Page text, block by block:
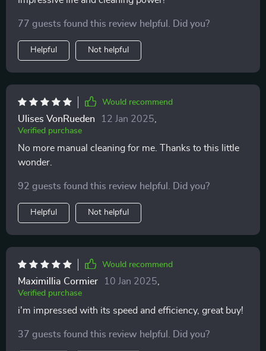
77 guests found this review helpful. Did you?
Helpful Not helpful
Would recommend
Ulises VonRueden 12 Jan 2025
Verified purchase
No more manual cleaning for me. Thanks to this little
wonder.
92 guests found this review helpful. Did you?
Helpful Not helpful
Would recommend
Maximillia Cormier 10 Jan 2025
Verified purchase
i'm impressed with its speed and efficiency, great buy!
37 guests found this review helpful. Did you?